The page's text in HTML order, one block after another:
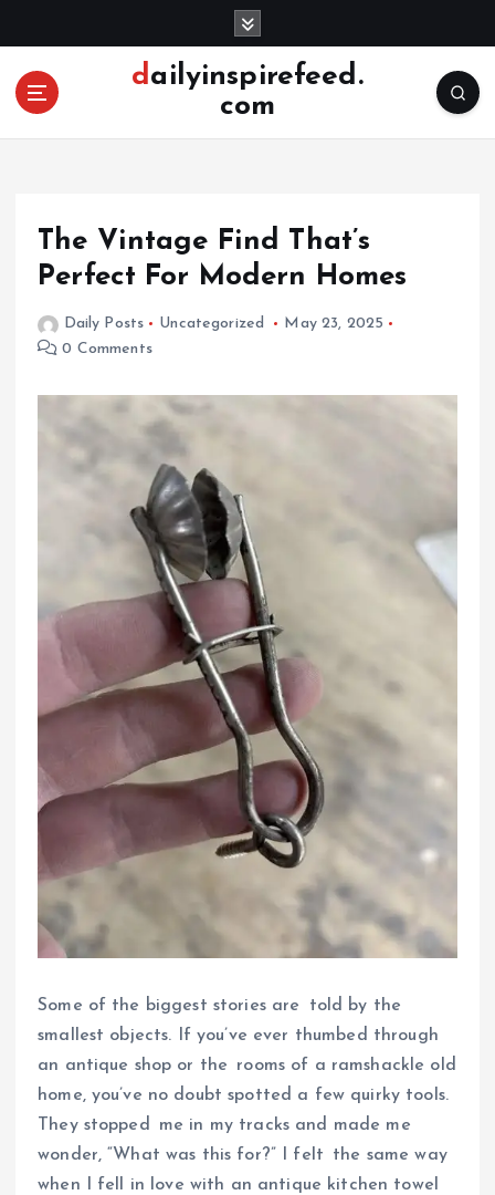
o
dailyinspirefeed.
com
The Vintage Find That’s
Perfect For Modern Homes
Daily Posts Uncategorized
May 23, 2025
0 Comments
Some of the biggest stories are told by the
smallest objects. If you’ve ever thumbed through
an antique shop or the rooms of a ramshackle old
home, you’ve no doubt spotted a few quirky tools.
They stopped me in my tracks and made me
wonder, “What was this for?” I felt the same way
when I fell in love with an antique kitchen towel